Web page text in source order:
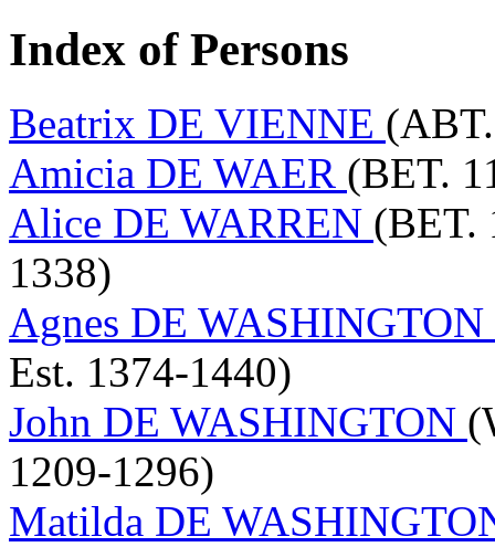
Index of Persons
Beatrix DE VIENNE
Amicia DE WAER (BET.
Alice DE WARREN (BET.
1338)
Agnes DE WASHINGTON
Est. 1374-1440)
John DE WASHINGTON
1209-1296)
Matilda DE